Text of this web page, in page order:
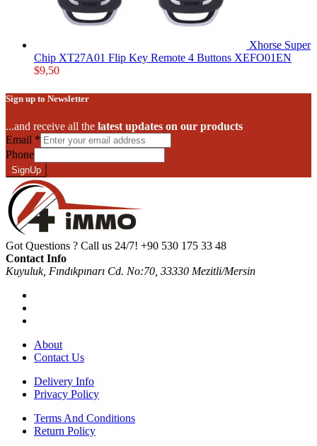
Xhorse Super
Chip XT27A01 Flip Key Remote 4 Buttons XEFO01EN
$9,50
Sign up to Newsletter
...and receive all the latest updates on our products
Email *
Phone
SignUp
Got Questions ? Call us 24/7! +90 530 175 33 48
Contact Info
Kuyuluk, Fındıkpınarı Cd. No:70, 33330 Mezitli/Mersin
About
Contact Us
Delivery Info
Privacy Policy
Terms And Conditions
Return Policy